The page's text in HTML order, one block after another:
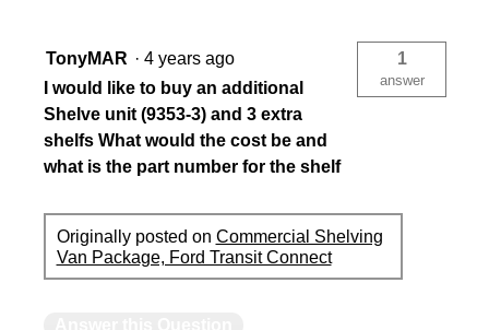
TonyMAR · 4 years ago
I would like to buy an additional
Shelve unit (9353-3) and 3 extra
shelfs What would the cost be and
what is the part number for the shelf
1
answer
Originally posted on Commercial Shelving
Van Package, Ford Transit Connect